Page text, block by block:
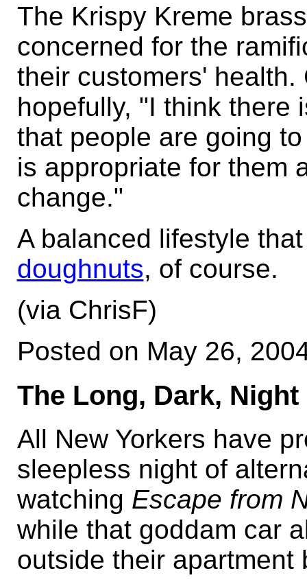
The Krispy Kreme
concerned for the
their customers'
hopefully, "I think there
that people are going
is appropriate for them
change."
A balanced lifestyle
doughnuts, of course.
(via ChrisF)
Posted on May 26,
The Long, Dark,
All New Yorkers have
sleepless night of
watching Escape from
while that goddam car
outside their apartment